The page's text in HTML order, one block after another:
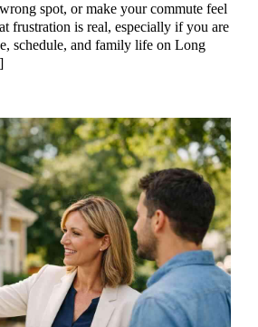
spot, or make your commute feel
frustration is real, especially if you are
schedule, and family life on Long